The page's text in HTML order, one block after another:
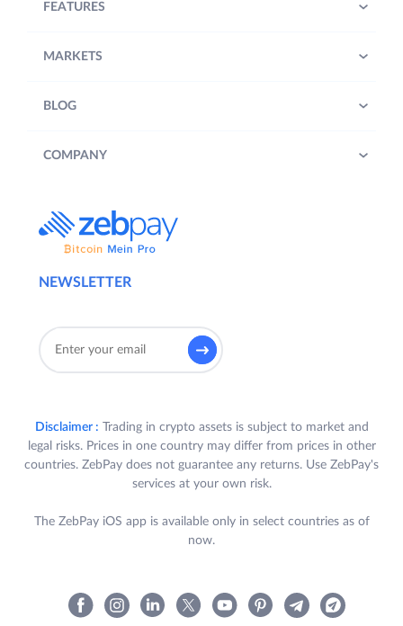
NEWSLETTER
FEATURES
MARKETS
BLOG
COMPANY
Disclaimer : Trading in crypto assets is subject to market and
legal risks. Prices in one country may differ from prices in other
countries. ZebPay does not guarantee any returns. Use ZebPay's
services at your own risk.
The ZebPay iOS app is available only in select countries as of
now.